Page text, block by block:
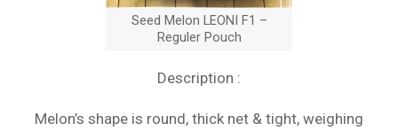
Seed Melon LEONI F1 –
Reguler Pouch
Description :
Melon’s shape is round, thick net & tight, weighing